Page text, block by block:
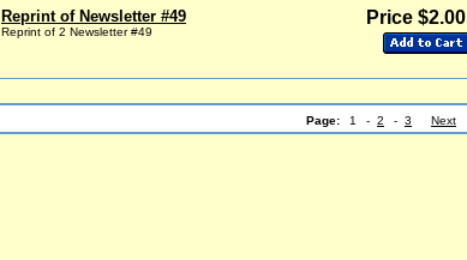
Reprint of Newsletter #49
Reprint of 2 Newsletter #49
Price $2.00
Page: 1 - 2 - 3 Next